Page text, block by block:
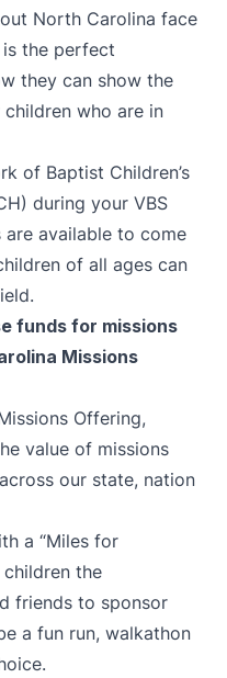
North Carolina face
is the perfect
they can show the
who are in
of Baptist Children’s
during your VBS
are available to come
of all ages can
funds for missions
Missions
Offering,
value of missions
our state, nation
a “Miles for
children the
friends to sponsor
a fun run, walkathon